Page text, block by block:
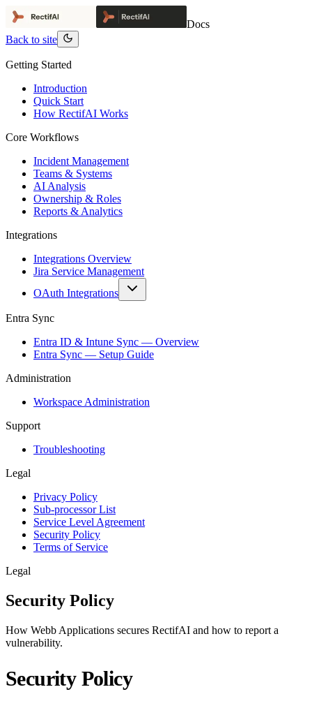
Docs
Back to site
Getting Started
Introduction
Quick Start
How RectifAI Works
Core Workflows
Incident Management
Teams & Systems
AI Analysis
Ownership & Roles
Reports & Analytics
Integrations
Integrations Overview
Jira Service Management
OAuth Integrations
Entra Sync
Entra ID & Intune Sync — Overview
Entra Sync — Setup Guide
Administration
Workspace Administration
Support
Troubleshooting
Legal
Privacy Policy
Sub-processor List
Service Level Agreement
Security Policy
Terms of Service
Legal
Security Policy
How Webb Applications secures RectifAI and how to report a
vulnerability.
Security Policy